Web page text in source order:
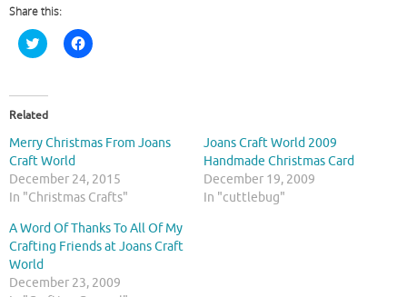
Share this:
C
l
t
o
s
h
a
r
e
o
n
T
w
i
t
t
e
r
(
C
l
a
o
n
F
c
e
b
o
k
Related
Merry Christmas From Joans
Craft World
December 24, 2015
In "Christmas Crafts"
Joans Craft World 2009
Handmade Christmas Card
December 19, 2009
In "cuttlebug"
A Word Of Thanks To All Of My
Crafting Friends at Joans Craft
World
December 23, 2009